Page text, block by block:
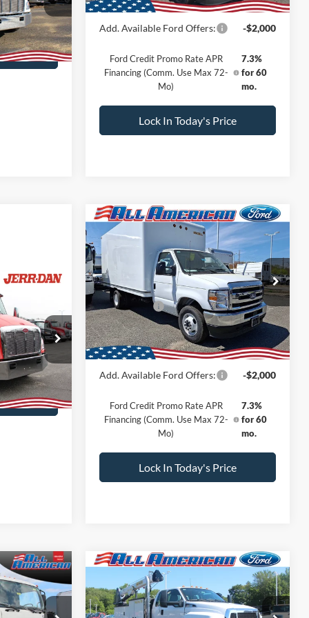
Ext.
Call For Price
Add. Available Ford Offers: -$2,000
Ford Credit Promo Rate APR
Financing (Comm. Use Max 72-
Mo)
7.3%
for 60
mo.
Lock In Today's Price
25J154
Ext.
Call For Price
2026Ford Econoline
E-350 SRW
VIN: 1FDWE3FN7TDD06685Stock:260008
In Stock Ext. Int.
Comments Window Sticker
$1,000 $61,781
SALE PRICE
Less
MSRP:
$62,781
Ford Offers: -$1,000
Sale Price:
$61,781
Dealer Doc Fee:
+$699
Add. Available Ford Offers: -$2,000
Ford Credit Promo Rate APR
Financing (Comm. Use Max 72-
Mo)
7.3%
for 60
mo.
Lock In Today's Price
Compare Vehicle
SALE PRICE
Ford Open Service
Utility11 FT Crane Super
Cab F750 4x4
Comments Window Sticker
$6,000
SAVINGS
$192,950
SALE PRICE
Compare Vehicle